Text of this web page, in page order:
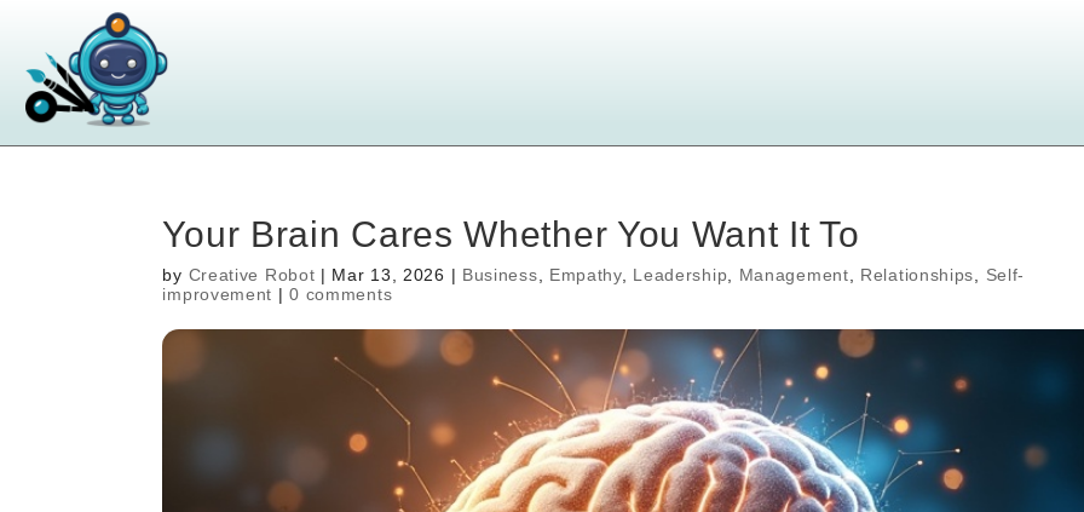
Your Brain Cares Whether You Want It To
by Creative Robot | Mar 13, 2026 | Business Empathy, Leadership Management Relationships
Self-
improvement |0 comments